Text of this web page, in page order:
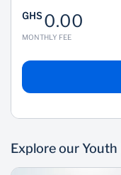
GHS0.00
MONTHLY FEE
Explore our